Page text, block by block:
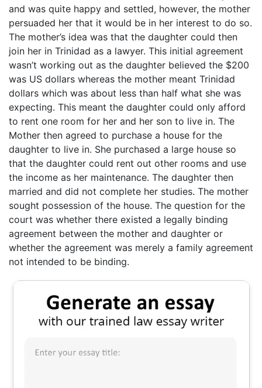
and was quite happy and settled, however, the mother
persuaded her that it would be in her interest to do so.
The mother’s idea was that the daughter could then
join her in Trinidad as a lawyer. This initial agreement
wasn’t working out as the daughter believed the $200
was US dollars whereas the mother meant Trinidad
dollars which was about less than half what she was
expecting. This meant the daughter could only afford
to rent one room for her and her son to live in. The
Mother then agreed to purchase a house for the
daughter to live in. She purchased a large house so
that the daughter could rent out other rooms and use
the income as her maintenance. The daughter then
married and did not complete her studies. The mother
sought possession of the house. The question for the
court was whether there existed a legally binding
agreement between the mother and daughter or
whether the agreement was merely a family agreement
not intended to be binding.